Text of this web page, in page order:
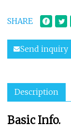
SHARE
Send inquiry
Description
Basic Info.